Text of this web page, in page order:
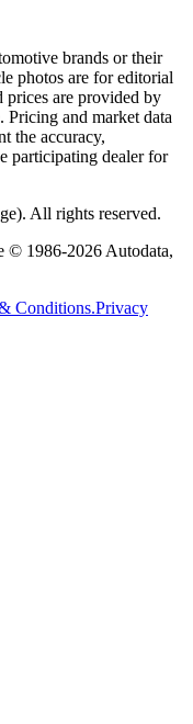
brands or their
photos are for editorial
prices are provided by
Pricing and market data
the accuracy,
participating dealer for
All rights reserved.
© 1986-2026 Autodata,
Conditions.Privacy